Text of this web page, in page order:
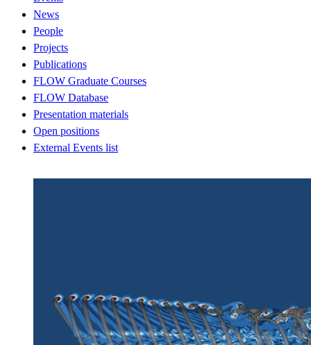
News
People
Projects
Publications
FLOW Graduate Courses
FLOW Database
Presentation materials
Open positions
External Events list